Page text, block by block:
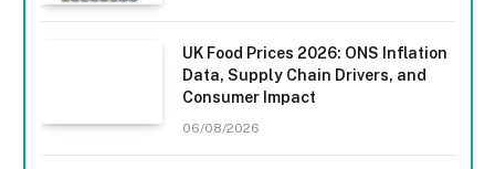
UK Food Prices 2026: ONS Inflation
Data, Supply Chain Drivers, and
Consumer Impact
06/08/2026